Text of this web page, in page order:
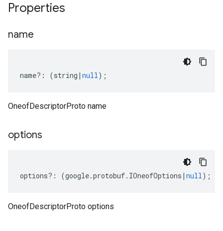
Properties
name
name?: (string | null);
OneofDescriptorProto name
options
options?: (google.protobuf. IOneofOptions | null);
OneofDescriptorProto options